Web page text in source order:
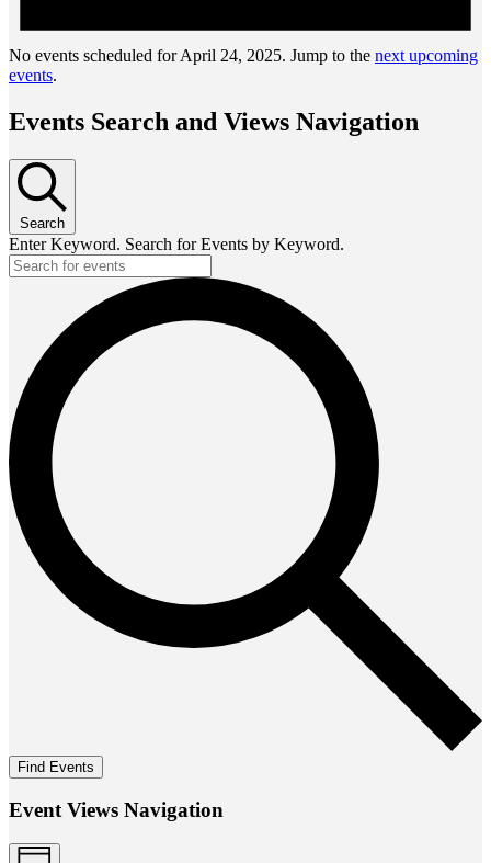
No events scheduled for April 24, 2025. Jump to the next upcoming
events.
Events Search and Views Navigation
Search
Enter Keyword. Search for Events by Keyword.
Find Events
Event Views Navigation